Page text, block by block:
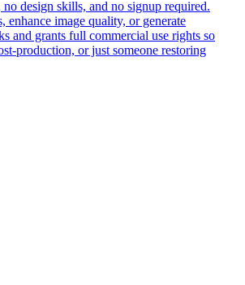
design skills, and no signup required.
enhance image quality, or generate
and grants full commercial use rights so
production, or just someone restoring